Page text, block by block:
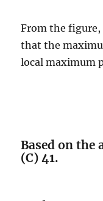
From the figure,
that the
local maximum
Based on the
(C) 41.